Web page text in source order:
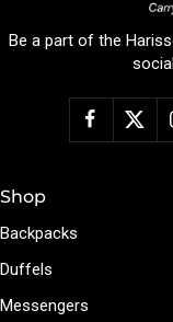
Be a part of the
Shop
Backpacks
Duffels
Messengers